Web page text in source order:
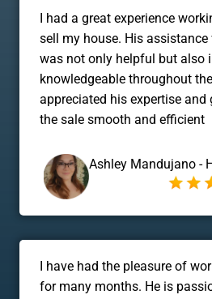
I had a great experience
sell my house. His
was not only helpful but also
knowledgeable throughout the
appreciated his expertise and
the sale smooth and efficient
Ashley Mandujano -
I have had the pleasure of
for many months. He is